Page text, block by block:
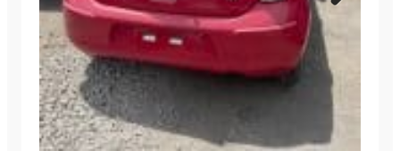
Next